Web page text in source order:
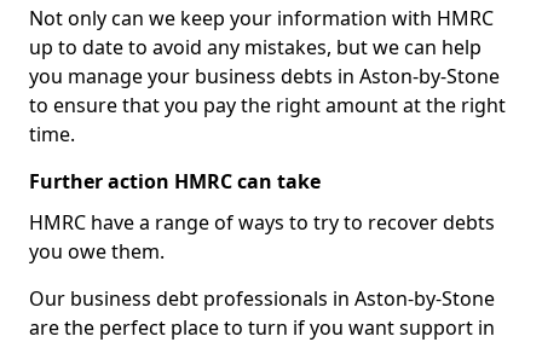
Not only can we keep your information with HMRC
up to date to avoid any mistakes, but we can help
you manage your business debts in Aston-by-Stone
to ensure that you pay the right amount at the right
time.
Further action HMRC can take
HMRC have a range of ways to try to recover debts
you owe them.
Our business debt professionals in Aston-by-Stone
are the perfect place to turn if you want support in